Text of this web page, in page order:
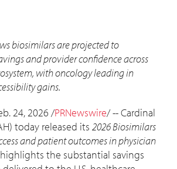
biosimilars are projected to
and provider confidence across
with oncology leading in
gains.
24, 2026 /PRNewswire/ -- Cardinal
today released its 2026 Biosimilars
and patient outcomes in physician
the substantial savings